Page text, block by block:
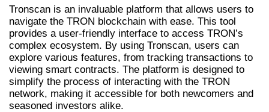
Tronscan is an invaluable platform that allows users to
navigate the TRON blockchain with ease. This tool
provides a user-friendly interface to access TRON’s
complex ecosystem. By using Tronscan, users can
explore various features, from tracking transactions to
viewing smart contracts. The platform is designed to
simplify the process of interacting with the TRON
network, making it accessible for both newcomers and
seasoned investors alike.